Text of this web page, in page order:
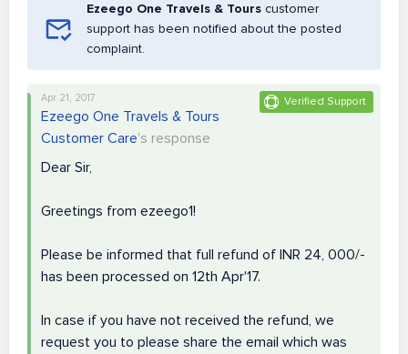
Ezeego One Travels & Tours customer
support has been notified about the posted
complaint.
Verified Support
Apr 21, 2017
Ezeego One Travels & Tours
Customer Care's response
Dear Sir,
Greetings from ezeego1!
Please be informed that full refund of INR 24, 000/-
has been processed on 12th Apr'17.
In case if you have not received the refund, we
request you to please share the email which was